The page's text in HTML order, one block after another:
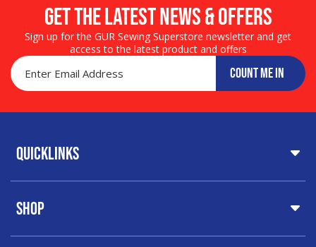
Get the LATEST NEWS & OFFERS
Sign up for the GUR Sewing Superstore newsletter and get
access to the latest product and offers
COUNT ME IN
Quicklinks
About Us
Testimonials
Shop